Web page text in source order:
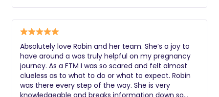
Absolutely love Robin and her team. She’s a joy to
have around a was truly helpful on my pregnancy
journey. As a FTM I was so scared and felt almost
clueless as to what to do or what to expect. Robin
was there every step of the way. She is very
knowledgeable and breaks information down so